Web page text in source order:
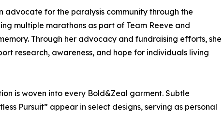
advocate for the paralysis community through the
multiple marathons as part of Team Reeve and
Through her advocacy and fundraising efforts, she
research, awareness, and hope for individuals living
is woven into every Bold&Zeal garment. Subtle
Pursuit” appear in select designs, serving as personal